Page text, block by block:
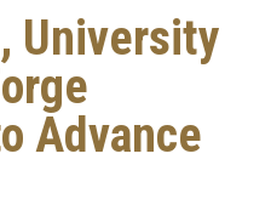
University
Advance